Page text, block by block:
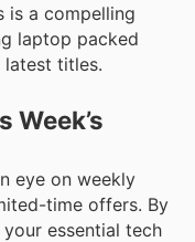
is a compelling
laptop packed
titles.
Week’s
eye on weekly
time offers. By
essential tech